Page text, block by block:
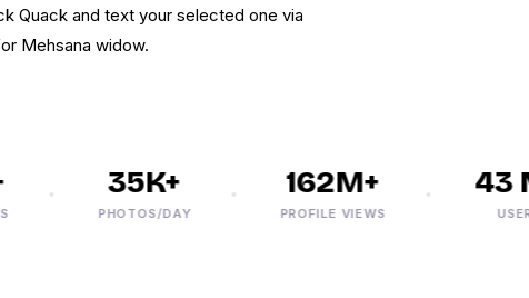
Quack and text your selected one via
Mehsana widow.
35K+
PHOTOS/DAY
162M+
PROFILE VIEWS
43
USERS